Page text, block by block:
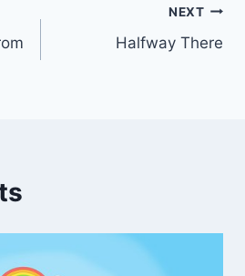
NEXT
Halfway There